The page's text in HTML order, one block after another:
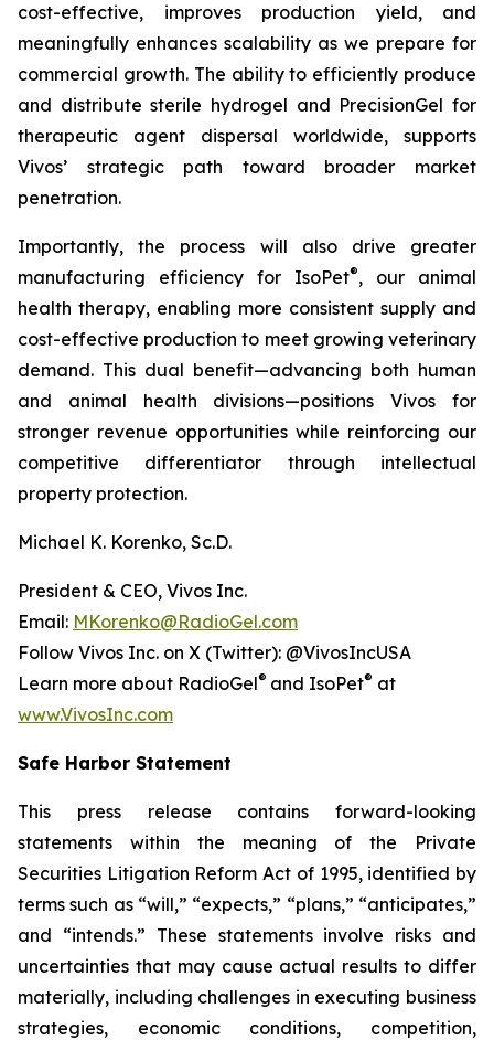
cost-effective, improves production yield, and
meaningfully enhances scalability as we prepare for
commercial growth. The ability to efficiently produce
and distribute sterile hydrogel and PrecisionGel for
therapeutic agent dispersal worldwide, supports
Vivos’ strategic path toward broader market
penetration.
Importantly, the process will also drive greater
manufacturing efficiency for IsoPet®, our animal
health therapy, enabling more consistent supply and
cost-effective production to meet growing veterinary
demand. This dual benefit—advancing both human
and animal health divisions—positions Vivos for
stronger revenue opportunities while reinforcing our
competitive differentiator through intellectual
property protection.
Michael K. Korenko, Sc.D.
President & CEO, Vivos Inc.
Email: MKorenko@RadioGel.com
Follow Vivos Inc. on X (Twitter): @VivosIncUSA
Learn more about RadioGel® and IsoPet® at
www.VivosInc.com
Safe Harbor Statement
This press release contains forward-looking
statements within the meaning of the Private
Securities Litigation Reform Act of 1995, identified by
terms such as “will,” “expects,” “plans,” “anticipates,”
and “intends.” These statements involve risks and
uncertainties that may cause actual results to differ
materially, including challenges in executing business
strategies, economic conditions, competition,